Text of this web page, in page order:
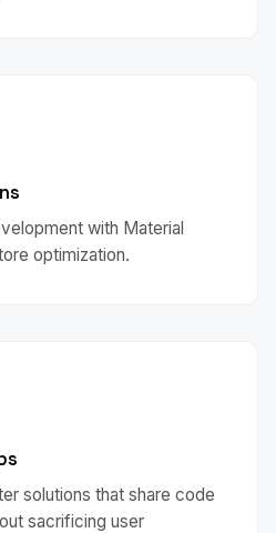
with Material
optimization.
solutions that share code
sacrificing user